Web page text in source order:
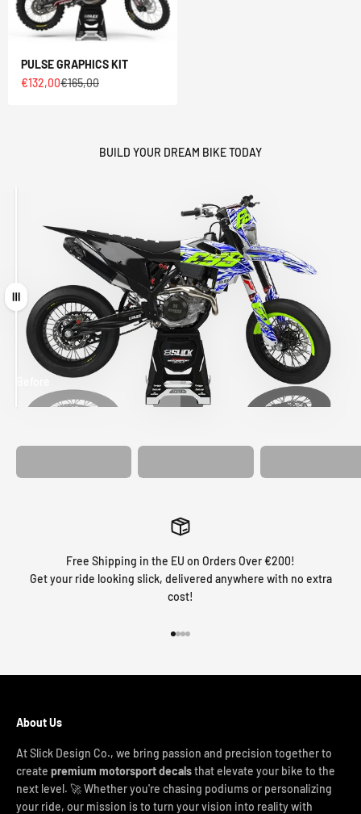
PULSE GRAPHICS KIT
Sale price
€132,00Regular price
€165,00
BUILD YOUR DREAM BIKE TODAY
Drag
MATCHING
Free Shipping in the EU on Orders Over €200!
Get your ride looking slick, delivered anywhere with no extra
cost!
About Us
At Slick Design Co., we bring passion and precision together to
create premium motorsport decalsthat elevate your bike to the
next level. 🚀 Whether you're chasing podiums or personalizing
your ride, our mission is to turn your vision into reality with